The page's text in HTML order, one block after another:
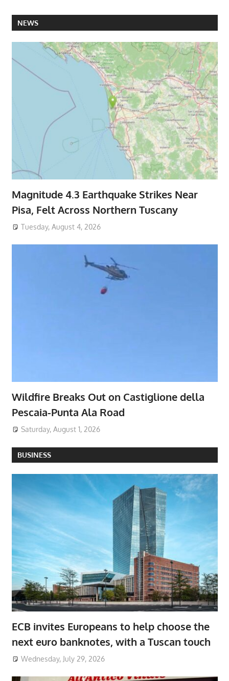
NEWS
Magnitude 4.3 Earthquake Strikes Near
Pisa, Felt Across Northern Tuscany
Tuesday, August 4, 2026
Wildfire Breaks Out on Castiglione della
Pescaia-Punta Ala Road
Saturday, August 1, 2026
BUSINESS
ECB invites Europeans to help choose the
next euro banknotes, with a Tuscan touch
Wednesday, July 29, 2026